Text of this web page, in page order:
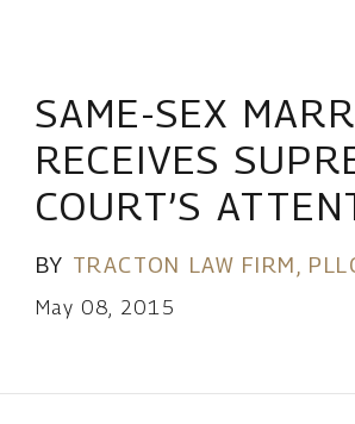
SAME-SEX
RECEIVES
COURT’S
BY TRACTON LAW FIRM,
May 08, 2015